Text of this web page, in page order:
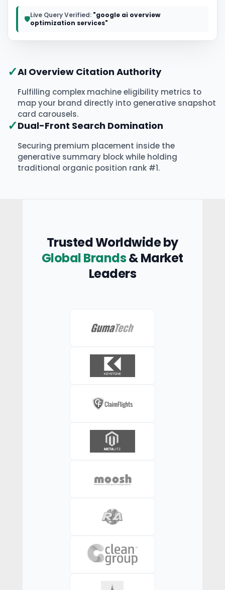
🛡️Live Query Verified: "google ai overview
optimization services"
✓AI Overview Citation Authority
Fulfilling complex machine eligibility metrics to
map your brand directly into generative snapshot
card carousels.
✓Dual-Front Search Domination
Securing premium placement inside the
generative summary block while holding
traditional organic position rank #1.
Trusted Worldwide by
Global Brands& Market
Leaders